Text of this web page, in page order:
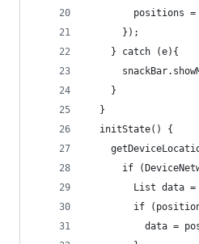
positions =
      });
    } catch (e){
    }
  }
  initState() {
if
List data =
if
data =